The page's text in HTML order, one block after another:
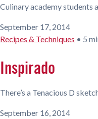
Culinary academy students
September 17, 2014
Recipes & Techniques • 5
Inspirado
There’s a Tenacious D
September 16, 2014